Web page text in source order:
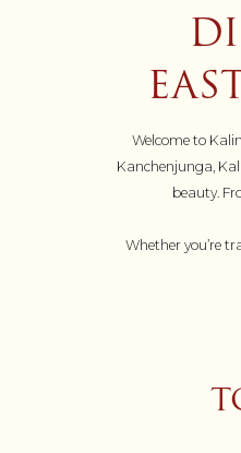
Welcome to
Kanchenjunga,
beauty.
Whether you’re